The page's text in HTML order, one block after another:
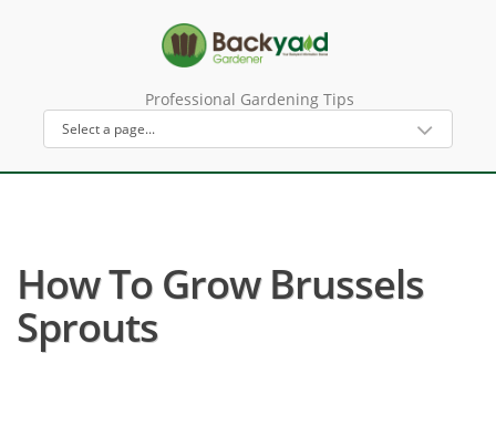
Professional Gardening Tips
How To Grow Brussels
Sprouts